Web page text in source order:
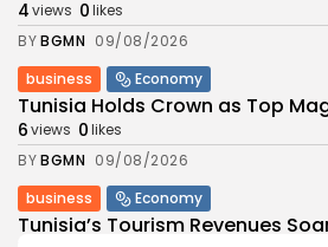
4views 0likes
BYBGMN 09/08/2026
business
Economy
Tunisia Holds Crown as Top
6views 0likes
BYBGMN 09/08/2026
business
Economy
Tunisia’s Tourism Revenues